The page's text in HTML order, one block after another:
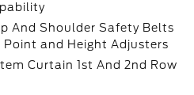
And Shoulder Safety Belts
Point and Height Adjusters
Curtain 1st And 2nd Row